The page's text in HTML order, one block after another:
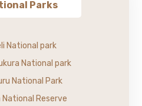
Parks
National park
National park
National Park
National Reserve